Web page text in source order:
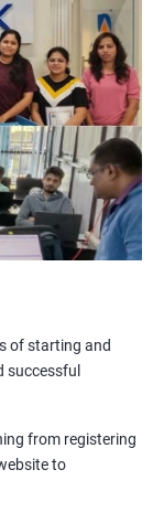
of starting and
successful
from registering
to